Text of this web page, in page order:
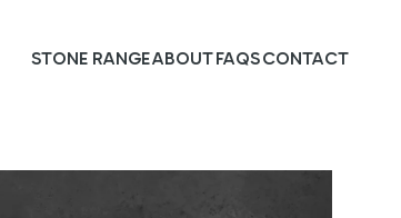
STONE RANGEABOUTFAQSCONTACT